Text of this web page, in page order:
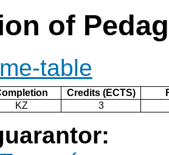
of
table
Credits (ECTS)
KZ 3